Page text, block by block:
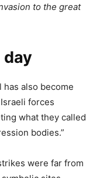
to the great
day
has also become
forces
what they called
bodies.”
were far from